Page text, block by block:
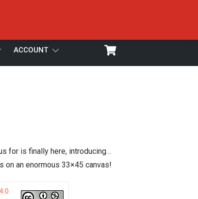
ACCOUNT
for is finally here, introducing…
an enormous 33×45 canvas!